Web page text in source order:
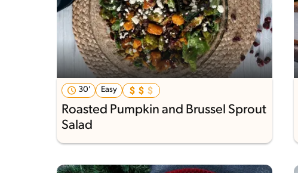
30' Easy
Roasted Pumpkin and Brussel Sprout
Salad